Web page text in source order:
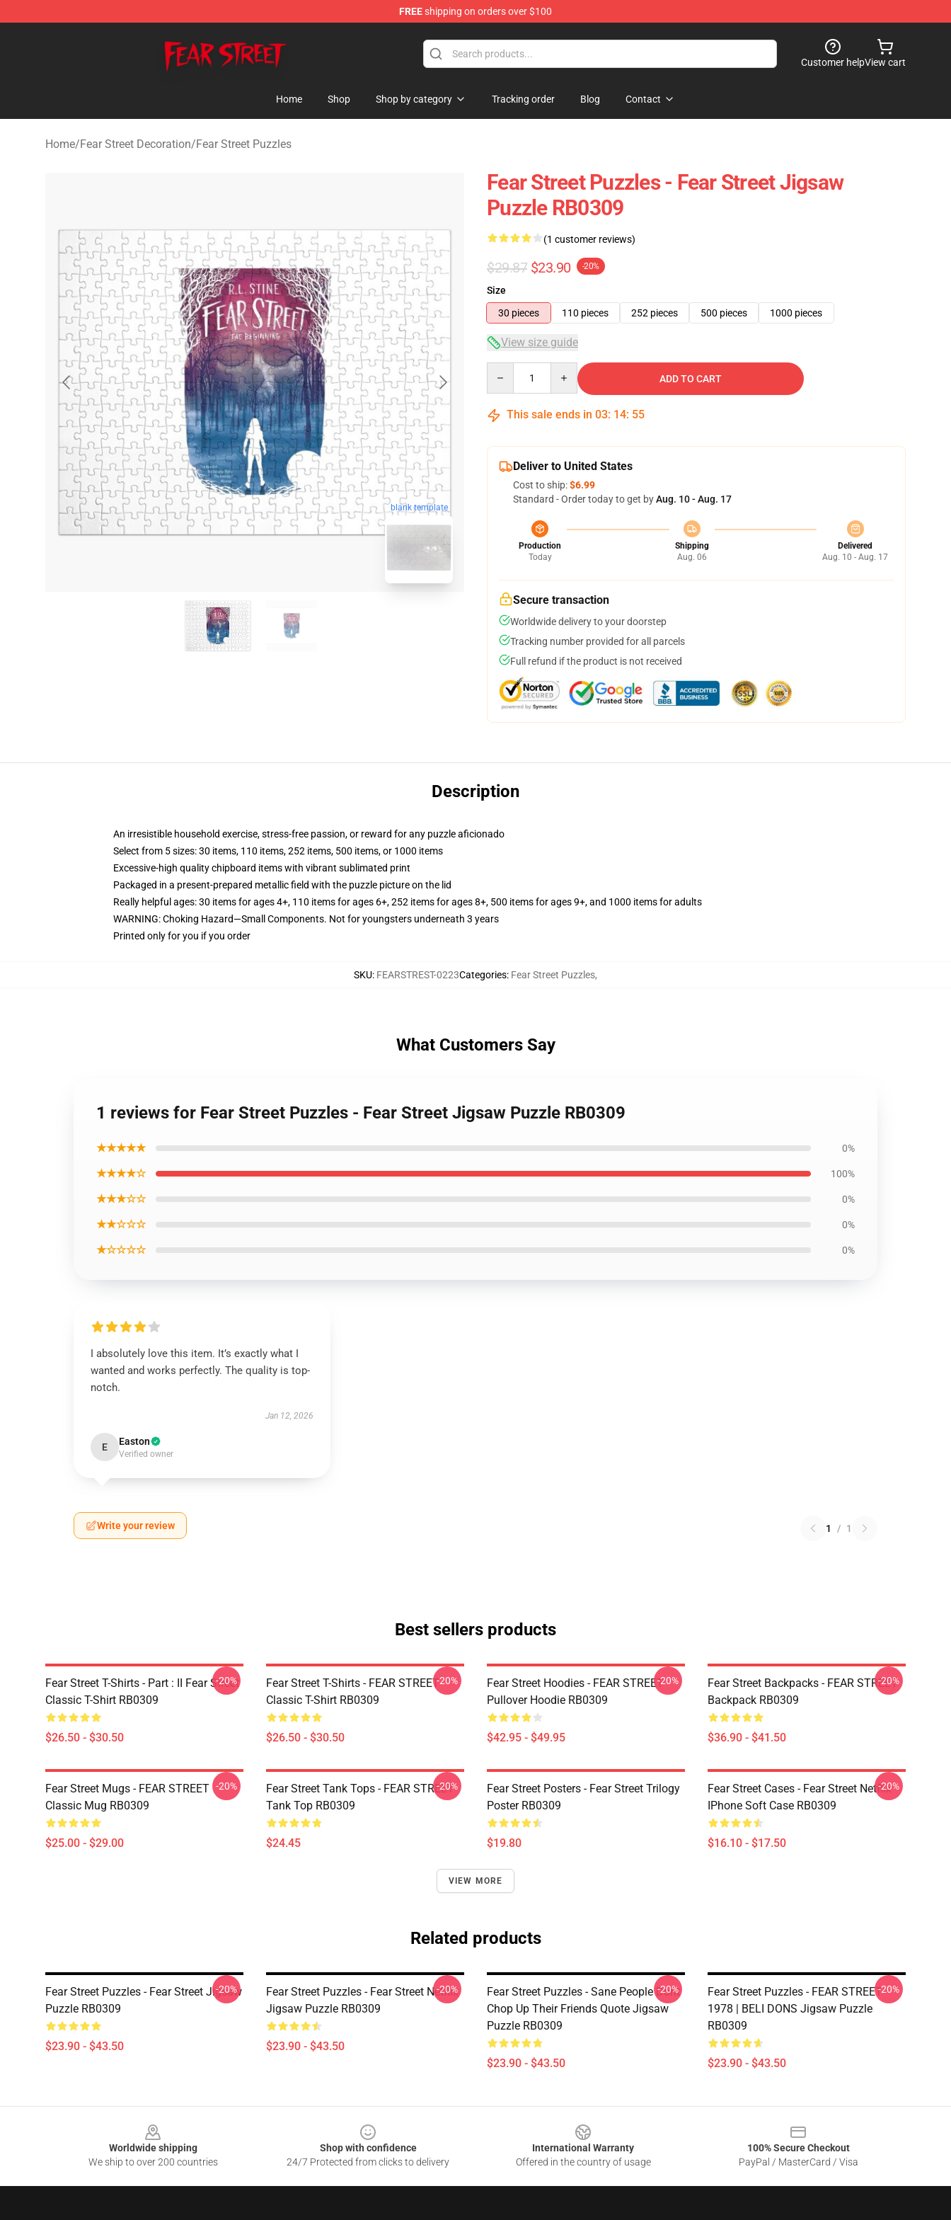
FREEshipping on orders over $100
Customer helpView cart
Home Shop Shop by category Tracking order Blog Contact
Home/Fear Street Decoration/Fear Street Puzzles
blank template
Fear Street Puzzles - Fear Street Jigsaw
Puzzle RB0309
(1 customer reviews)
$29.87 $23.90 -20%
Size
30 pieces
110 pieces 252 pieces 500 pieces 1000 pieces
View size guide
ADD TO CART
This sale ends in 03: 14: 54
Deliver to United States
Cost to ship:$6.99
Standard - Order today to get byAug. 10 - Aug. 17
Production
Today
Shipping
Aug. 06
Delivered
Aug. 10 - Aug. 17
Secure transaction
Worldwide delivery to your doorstep
Tracking number provided for all parcels
Full refund if the product is not received
Description
An irresistible household exercise, stress-free passion, or reward for any puzzle aficionado
Select from 5 sizes: 30 items, 110 items, 252 items, 500 items, or 1000 items
Excessive-high quality chipboard items with vibrant sublimated print
Packaged in a present-prepared metallic field with the puzzle picture on the lid
Really helpful ages: 30 items for ages 4+, 110 items for ages 6+, 252 items for ages 8+, 500 items for ages 9+, and 1000 items for adults
WARNING: Choking Hazard—Small Components. Not for youngsters underneath 3 years
Printed only for you if you order
SKU: FEARSTREST-0223Categories: Fear Street Puzzles,
What Customers Say
1 reviews for Fear Street Puzzles - Fear Street Jigsaw Puzzle RB0309
★★★★★ 0%
★★★★☆ 100%
★★★☆☆ 0%
★★☆☆☆ 0%
★☆☆☆☆ 0%
I absolutely love this item. It’s exactly what I
wanted and works perfectly. The quality is top-
notch.
Jan 12, 2026
E Easton
Verified owner
Write your review 1 / 1
Best sellers products
Fear Street T-Shirts - Part : II Fear Street
Classic T-Shirt RB0309
$26.50 - $30.50
-20%
Fear Street T-Shirts - FEAR STREET
Classic T-Shirt RB0309
$26.50 - $30.50
-20%
Fear Street Hoodies - FEAR STREET
Pullover Hoodie RB0309
$42.95 - $49.95
-20%
Fear Street Backpacks - FEAR STREET
Backpack RB0309
$36.90 - $41.50
-20%
Fear Street Mugs - FEAR STREET
Classic Mug RB0309
$25.00 - $29.00
-20%
Fear Street Tank Tops - FEAR STREET
Tank Top RB0309
$24.45
-20%
Fear Street Posters - Fear Street Trilogy
Poster RB0309
$19.80
Fear Street Cases - Fear Street Netflix
IPhone Soft Case RB0309
$16.10 - $17.50
-20%
VIEW MORE
Related products
Fear Street Puzzles - Fear Street Jigsaw
Puzzle RB0309
$23.90 - $43.50
-20%
Fear Street Puzzles - Fear Street Netflix
Jigsaw Puzzle RB0309
$23.90 - $43.50
-20%
Fear Street Puzzles - Sane People Dont
Chop Up Their Friends Quote Jigsaw
Puzzle RB0309
$23.90 - $43.50
-20%
Fear Street Puzzles - FEAR STREET
1978 | BELI DONS Jigsaw Puzzle
RB0309
$23.90 - $43.50
-20%
Worldwide shipping
We ship to over 200 countries
Shop with confidence
24/7 Protected from clicks to delivery
International Warranty
Offered in the country of usage
100% Secure Checkout
PayPal / MasterCard / Visa